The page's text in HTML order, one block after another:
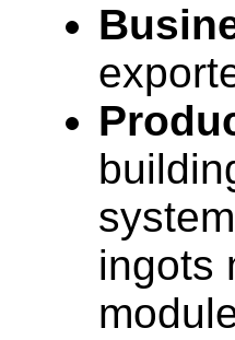
ingots